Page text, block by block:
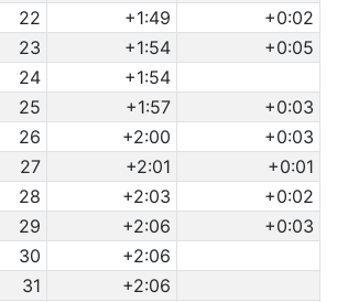
22 +1:49
+0:02
23 +1:54
+0:05
24
+1:54
25 +1:57
+0:03
26 +2:00
+0:03
27 +2:01
+0:01
28 +2:03
+0:02
29 +2:06
+0:03
30
+2:06
31
+2:06